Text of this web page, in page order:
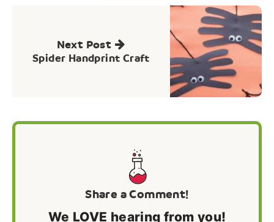
Next Post
Spider Handprint Craft
Share a Comment!
We LOVE hearing from you!